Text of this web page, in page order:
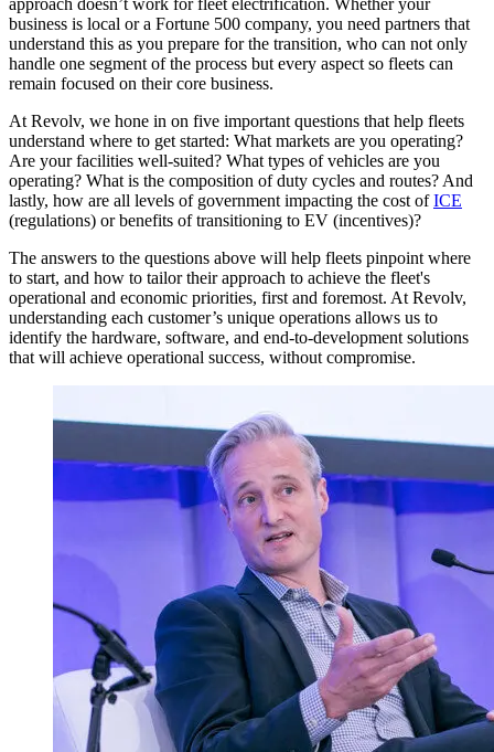
business is local or a Fortune 500 company, you need partners that
understand this as you prepare for the transition, who can not only
handle one segment of the process but every aspect so fleets can
remain focused on their core business.
At Revolv, we hone in on five important questions that help fleets
understand where to get started: What markets are you operating?
Are your facilities well-suited? What types of vehicles are you
operating? What is the composition of duty cycles and routes? And
lastly, how are all levels of government impacting the cost ofICE
(regulations) or benefits of transitioning to EV (incentives)?
The answers to the questions above will help fleets pinpoint where
to start, and how to tailor their approach to achieve the fleet's
operational and economic priorities, first and foremost. At Revolv,
understanding each customer’s unique operations allows us to
identify the hardware, software, and end-to-development solutions
that will achieve operational success, without compromise.